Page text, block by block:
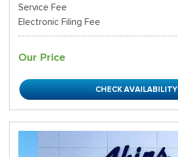
Service Fee
Electronic Filing Fee
Our Price
CHECK AVAILABILITY